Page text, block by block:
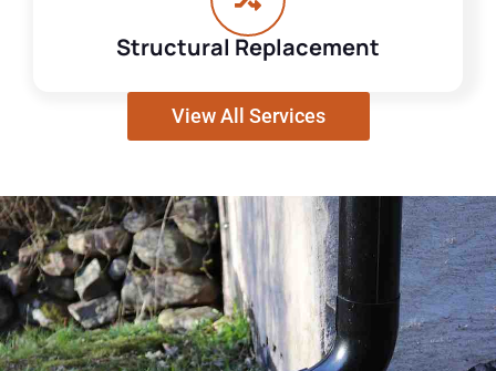
Structural Replacement
View All Services